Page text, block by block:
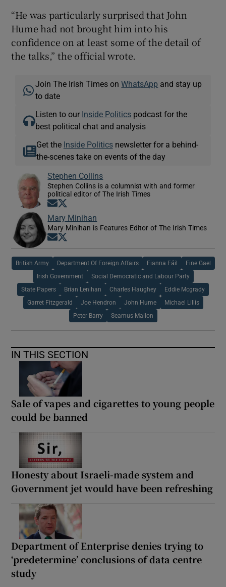
“He was particularly surprised that John
Hume had not brought him into his
confidence on at least some of the detail of
the talks,” the official wrote.
Join The Irish Times onWhatsApp and stay up
to date
Listen to our Inside Politics podcast for the
best political chat and analysis
Get the Inside Politicsnewsletter for a behind-
the-scenes take on events of the day
Stephen Collins
Stephen Collins is a columnist with and former
political editor of The Irish Times
Opens in new window
Mary Minihan
Mary Minihan is Features Editor of The Irish Times
Opens in new window
British Army Department Of Foreign Affairs Fianna Fáil Fine Gael
Irish Government Social Democratic and Labour Party
State Papers Brian Lenihan Charles Haughey Eddie Mcgrady
Garret Fitzgerald Joe Hendron John Hume Michael Lillis
Peter Barry Seamus Mallon
IN THIS SECTION
Sale of vapes and cigarettes to young people
could be banned
Honesty about Israeli-made system and
Government jet would have been refreshing
Department of Enterprise denies trying to
‘predetermine’ conclusions of data centre
study